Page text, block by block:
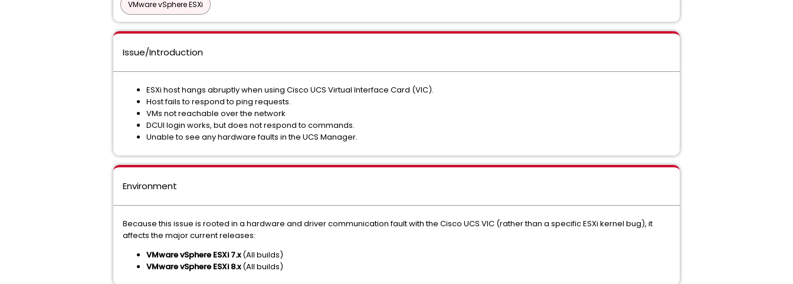
VMware vSphere ESXi
Issue/Introduction
ESXi host hangs abruptly when using Cisco UCS Virtual Interface Card (VIC).
Host fails to respond to ping requests.
VMs not reachable over the network
DCUI login works, but does not respond to commands.
Unable to see any hardware faults in the UCS Manager.
Environment
Because this issue is rooted in a hardware and driver communication fault with the Cisco UCS VIC (rather than a specific ESXi kernel bug), it
affects the major current releases:
VMware vSphere ESXi 7.x(All builds)
VMware vSphere ESXi 8.x(All builds)